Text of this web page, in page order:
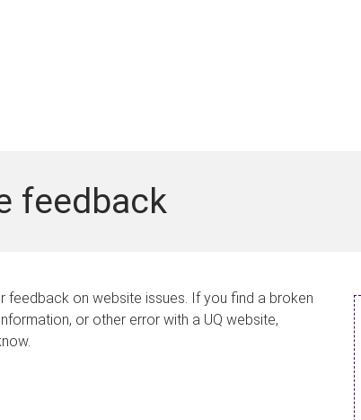
feedback
feedback on website issues. If you find a broken
or other error with a UQ website,